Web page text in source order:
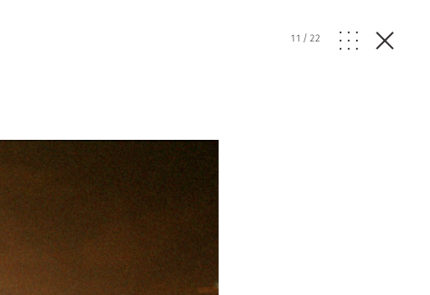
11 /22